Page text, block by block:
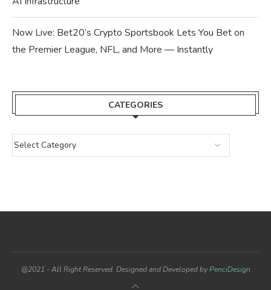
Now Live: Bet20’s Crypto Sportsbook Lets You Bet on
the Premier League, NFL, and More — Instantly
CATEGORIES
@2021 - All Right Reserved. Designed and Developed byPenciDesign